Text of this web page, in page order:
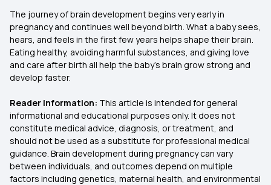
The journey of brain development begins very early in
pregnancy and continues well beyond birth. What a baby sees,
hears, and feels in the first few years helps shape their brain.
Eating healthy, avoiding harmful substances, and giving love
and care after birth all help the baby’s brain grow strong and
develop faster.
Reader Information: This article is intended for general
informational and educational purposes only. It does not
constitute medical advice, diagnosis, or treatment, and
should not be used as a substitute for professional medical
guidance. Brain development during pregnancy can vary
between individuals, and outcomes depend on multiple
factors including genetics, maternal health, and environmental